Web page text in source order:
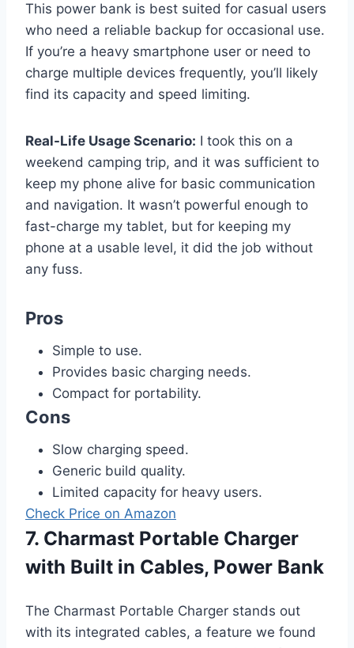
This power bank is best suited for casual users
who need a reliable backup for occasional use.
If you’re a heavy smartphone user or need to
charge multiple devices frequently, you’ll likely
find its capacity and speed limiting.
Real-Life Usage Scenario: I took this on a
weekend camping trip, and it was sufficient to
keep my phone alive for basic communication
and navigation. It wasn’t powerful enough to
fast-charge my tablet, but for keeping my
phone at a usable level, it did the job without
any fuss.
Pros
Simple to use.
Provides basic charging needs.
Compact for portability.
Cons
Slow charging speed.
Generic build quality.
Limited capacity for heavy users.
Check Price on Amazon
7. Charmast Portable Charger
with Built in Cables, Power Bank
The Charmast Portable Charger stands out
with its integrated cables, a feature we found